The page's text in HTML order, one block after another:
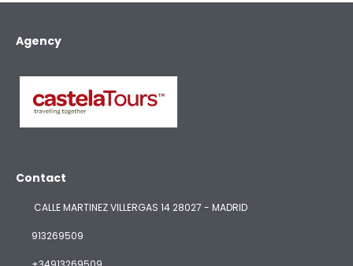
Agency
Contact
CALLE MARTINEZ VILLERGAS 14 28027 - MADRID
913269509